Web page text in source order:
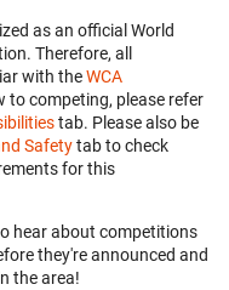
as an official World
Therefore, all
with theWCA
to competing, please refer
tab. Please also be
Safetytab to check
for this
hear about competitions
they're announced and
the area!